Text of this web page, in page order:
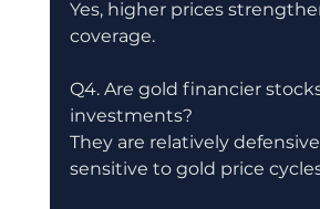
Yes, higher prices
coverage.
Q4. Are gold financier
investments?
They are relatively
sensitive to gold price